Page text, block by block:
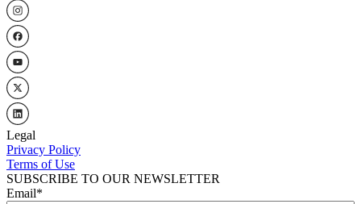
Legal
Privacy Policy
Terms of Use
SUBSCRIBE TO OUR NEWSLETTER
Email*